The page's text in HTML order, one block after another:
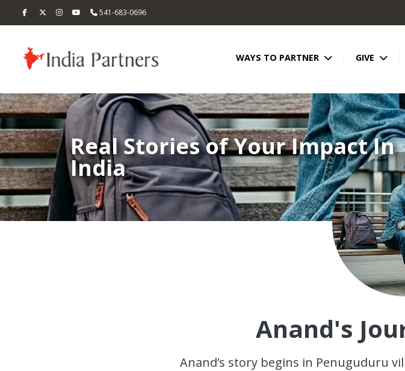
541-683-0696
WAYS TO PARTNER GIVE
Real Stories of Your Impact In
India
Anand's
Anand’s story begins in Penuguduru